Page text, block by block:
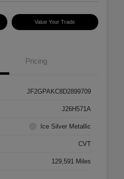
Value Your Trade
Pricing
JF2GPAKC8D2899709
J26H571A
Ice Silver Metallic
CVT
129,591 Miles